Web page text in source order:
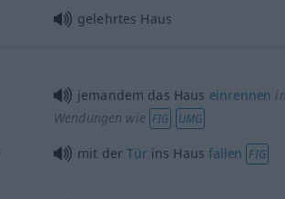
gelehrtes Haus
jemandem das Haus einrennen in
Wendungen wie FIG UMG
mit derTürins Hausfallen FIG